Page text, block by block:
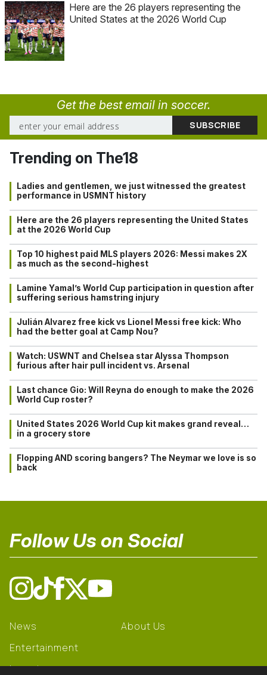
Here are the 26 players representing the
United States at the 2026 World Cup
Get the best email in soccer.
Trending on The18
Ladies and gentlemen, we just witnessed the greatest
performance in USMNT history
Here are the 26 players representing the United States
at the 2026 World Cup
Top 10 highest paid MLS players 2026: Messi makes 2X
as much as the second-highest
Lamine Yamal’s World Cup participation in question after
suffering serious hamstring injury
Julián Alvarez free kick vs Lionel Messi free kick: Who
had the better goal at Camp Nou?
Watch: USWNT and Chelsea star Alyssa Thompson
furious after hair pull incident vs. Arsenal
Last chance Gio: Will Reyna do enough to make the 2026
World Cup roster?
United States 2026 World Cup kit makes grand reveal…
in a grocery store
Flopping AND scoring bangers? The Neymar we love is so
back
Follow Us on Social
News
Entertainment
Learning
About Us